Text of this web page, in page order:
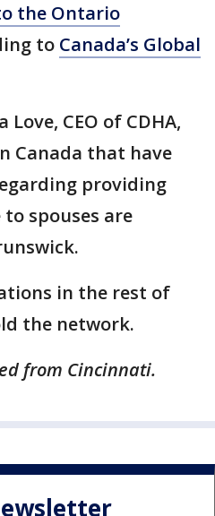
the Ontario
to Canada’s Global
CEO of CDHA,
Canada that have
providing
spouses are
in the rest of
the network.
from Cincinnati.